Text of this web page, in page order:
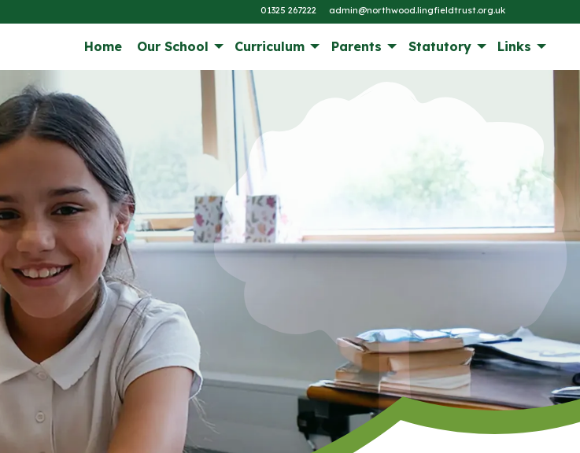
01325 267222 admin@northwood.lingfieldtrust.org.uk
Home Our School Curriculum Parents Statutory Links